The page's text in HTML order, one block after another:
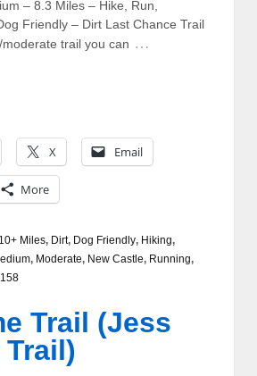
– 8.3 Miles – Hike, Run,
Friendly – Dirt Last Chance Trail
trail you can …
X Email
More
Miles, Dirt, Dog Friendly, Hiking,
, Moderate, New Castle, Running,
Trail (Jess
Trail)